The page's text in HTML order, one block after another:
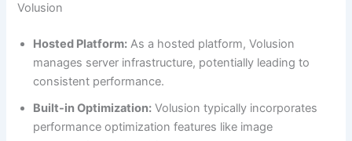
Volusion
Hosted Platform: As a hosted platform, Volusion
manages server infrastructure, potentially leading to
consistent performance.
Built-in Optimization: Volusion typically incorporates
performance optimization features like image